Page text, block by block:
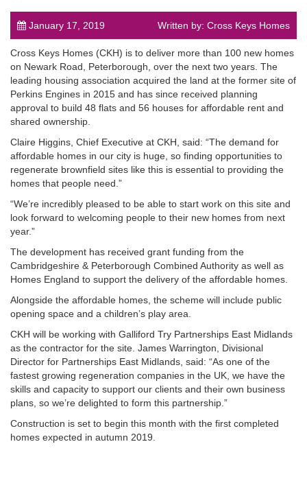
post
January 17, 2019 Written by: Cross Keys Homes
Cross Keys Homes (CKH) is to deliver more than 100 new homes
on Newark Road, Peterborough, over the next two years. The
leading housing association acquired the land at the former site of
Perkins Engines in 2015 and has since received planning
approval to build 48 flats and 56 houses for affordable rent and
shared ownership.
Claire Higgins, Chief Executive at CKH, said: “The demand for
affordable homes in our city is huge, so finding opportunities to
regenerate brownfield sites like this is essential to providing the
homes that people need.”
“We’re incredibly pleased to be able to start work on this site and
look forward to welcoming people to their new homes from next
year.”
The development has received grant funding from the
Cambridgeshire & Peterborough Combined Authority as well as
Homes England to support the delivery of the affordable homes.
Alongside the affordable homes, the scheme will include public
opening space and a children’s play area.
CKH will be working with Galliford Try Partnerships East Midlands
as the contractor for the site. James Warrington, Divisional
Director for Partnerships East Midlands, said: “As one of the
fastest growing regeneration companies in the UK, we have the
skills and capacity to support our clients and their own business
plans, so we’re delighted to form this partnership.”
Construction is set to begin this month with the first completed
homes expected in autumn 2019.